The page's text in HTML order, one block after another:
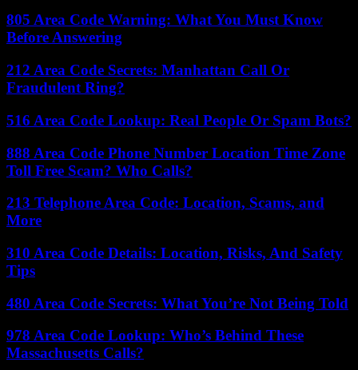
805 Area Code Warning: What You Must Know
Before Answering
212 Area Code Secrets: Manhattan Call Or
Fraudulent Ring?
516 Area Code Lookup: Real People Or Spam Bots?
888 Area Code Phone Number Location Time Zone
Toll Free Scam? Who Calls?
213 Telephone Area Code: Location, Scams, and
More
310 Area Code Details: Location, Risks, And Safety
Tips
480 Area Code Secrets: What You’re Not Being Told
978 Area Code Lookup: Who’s Behind These
Massachusetts Calls?